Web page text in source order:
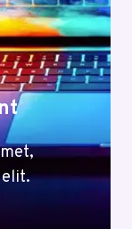
elit.